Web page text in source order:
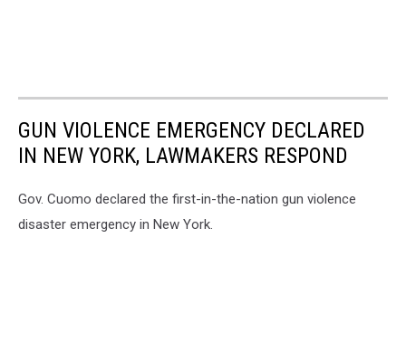
GUN VIOLENCE EMERGENCY DECLARED
IN NEW YORK, LAWMAKERS RESPOND
Gov. Cuomo declared the first-in-the-nation gun violence
disaster emergency in New York.